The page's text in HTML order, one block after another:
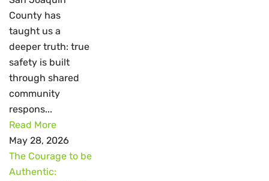
County has
taught us a
deeper truth: true
safety is built
through shared
community
respons...
Read More
May 28, 2026
The Courage to be
Authentic: